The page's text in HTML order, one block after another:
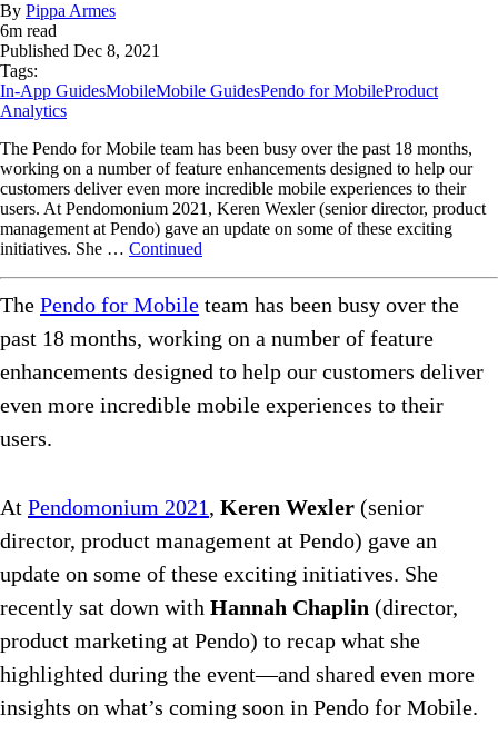
By Pippa Armes
6m read
Published Dec 8, 2021
Tags:
In-App GuidesMobileMobile GuidesPendo for MobileProduct
Analytics
The Pendo for Mobile team has been busy over the past 18 months,
working on a number of feature enhancements designed to help our
customers deliver even more incredible mobile experiences to their
users. At Pendomonium 2021, Keren Wexler (senior director, product
management at Pendo) gave an update on some of these exciting
initiatives. She … Continued
The Pendo for Mobile team has been busy over the
past 18 months, working on a number of feature
enhancements designed to help our customers deliver
even more incredible mobile experiences to their
users.
At Pendomonium 2021, Keren Wexler (senior
director, product management at Pendo) gave an
update on some of these exciting initiatives. She
recently sat down with Hannah Chaplin (director,
product marketing at Pendo) to recap what she
highlighted during the event—and shared even more
insights on what’s coming soon in Pendo for Mobile.